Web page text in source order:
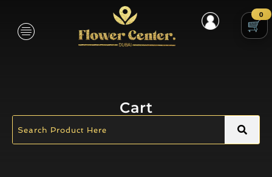
0
Cart